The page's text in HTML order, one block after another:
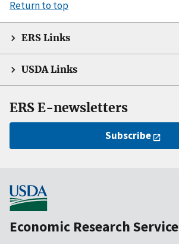
Return to top
ERS Links
USDA Links
ERS E-newsletters
Subscribe
Economic Research Service